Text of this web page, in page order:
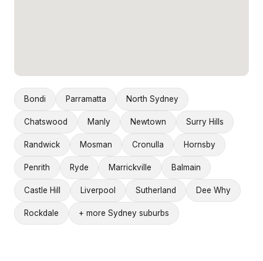
Bondi Parramatta North Sydney
Chatswood Manly Newtown Surry Hills
Randwick Mosman Cronulla Hornsby
Penrith Ryde Marrickville Balmain
Castle Hill Liverpool Sutherland Dee Why
Rockdale + more Sydney suburbs